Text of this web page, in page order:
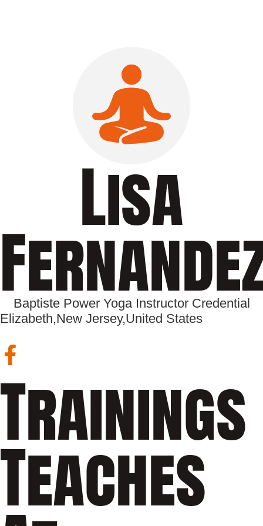
Lisa
Baptiste Power Yoga Instructor Credential
Elizabeth,New Jersey,United States
Trainings
Teaches